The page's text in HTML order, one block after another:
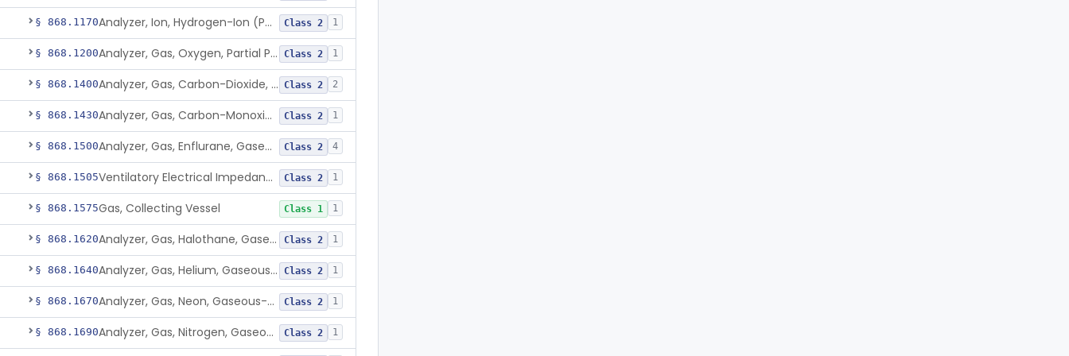
§ 868.1170 Analyzer, Ion, Hydrogen-Ion (Ph), Blood-Phase, Indwelling Class 2 1
§ 868.1200 Analyzer, Gas, Oxygen, Partial Pressure, Blood-Phase, Indwelling Class 2 1
§ 868.1400 Analyzer, Gas, Carbon-Dioxide, Gaseous-Phase Class 2 2
§ 868.1430 Analyzer, Gas, Carbon-Monoxide, Gaseous-Phase Class 2 1
§ 868.1500 Analyzer, Gas, Enflurane, Gaseous-Phase (Anesthetic Concentration) Class 2 4
§ 868.1505 Ventilatory Electrical Impedance Tomograph Class 2 1
§ 868.1575Gas, Collecting Vessel Class 1 1
§ 868.1620 Analyzer, Gas, Halothane, Gaseous-Phase (Anesthetic Conc.) Class 2 1
§ 868.1640 Analyzer, Gas, Helium, Gaseous-Phase Class 2 1
§ 868.1670 Analyzer, Gas, Neon, Gaseous-Phase Class 2 1
§ 868.1690 Analyzer, Gas, Nitrogen, Gaseous-Phase Class 2 1